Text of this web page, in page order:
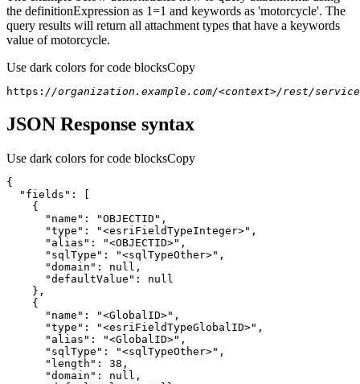
the definitionExpression as 1=1 and keywords as 'motorcycle'. The
query results will return all attachment types that have a keywords
value of motorcycle.
Use dark colors for code blocksCopy
https: //organization.example.com/<context>/rest/
JSON Response syntax
Use dark colors for code blocksCopy
{
"fields" :
[
{
"name" : "OBJECTID"
"type" : "<esriFieldTypeInteger>"
"alias" : "<OBJECTID>"
"sqlType" : "<sqlTypeOther>"
"domain" : null
"defaultValue" :
null
}
{
"name" : "<GlobalID>"
"type" : "<esriFieldTypeGlobalID>"
"alias" : "<GlobalID>"
"sqlType" : "<sqlTypeOther>"
"length" : 38
"domain" : null